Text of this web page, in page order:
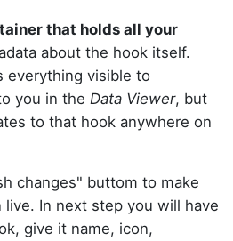
that holds all your
about the hook itself.
everything visible to
you in the Data Viewer, but
to that hook anywhere on
changes" buttom to make
In next step you will have
give it name, icon,